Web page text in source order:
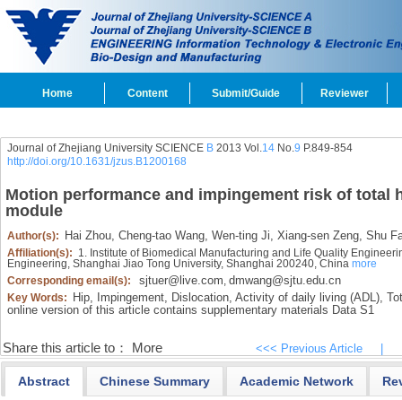
Home Content Submit/Guide Reviewer
Journal of Zhejiang University SCIENCE B2013 Vol.14No.9 P.849-854
http://doi.org/10.1631/jzus.B1200168
Motion performance and impingement risk of total
module
Author(s): Hai Zhou, Cheng-tao Wang, Wen-ting Ji, Xiang-sen Zeng, Shu
Affiliation(s): 1. Institute of Biomedical Manufacturing and Life Quality
Engineering, Shanghai Jiao Tong University, Shanghai 200240, China more
Corresponding email(s):
sjtuer@live.com, dmwang@sjtu.edu.cn
Key Words: Hip, Impingement, Dislocation, Activity of daily living (ADL),
online version of this article contains supplementary materials Data S1
Share this article to： More <<< Previous Article
Abstract Chinese Summary Academic Network